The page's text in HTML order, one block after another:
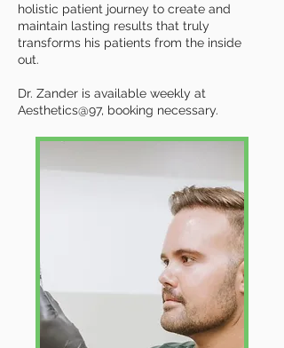
holistic patient journey to create and
maintain lasting results that truly
transforms his patients from the inside
out.
Dr. Zander is available weekly at
Aesthetics@97, booking necessary.